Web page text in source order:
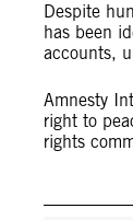
Despite
has been
accounts,
Amnesty
right to
rights